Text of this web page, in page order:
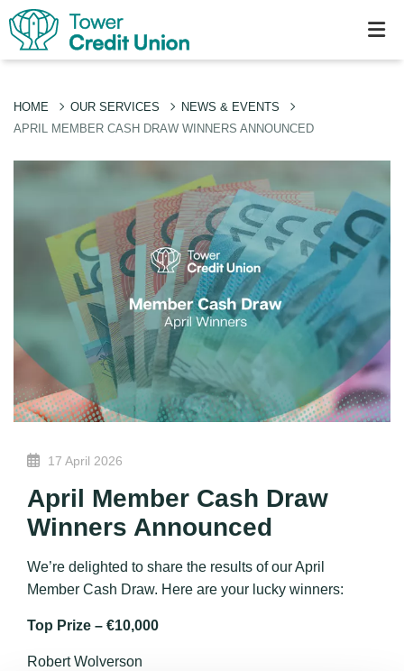
HOME OUR SERVICES
NEWS & EVENTS
APRIL MEMBER CASH DRAW WINNERS ANNOUNCED
17 April 2026
April Member Cash Draw
Winners Announced
We’re delighted to share the results of our April
Member Cash Draw. Here are your lucky winners:
Top Prize – €10,000
Robert Wolverson